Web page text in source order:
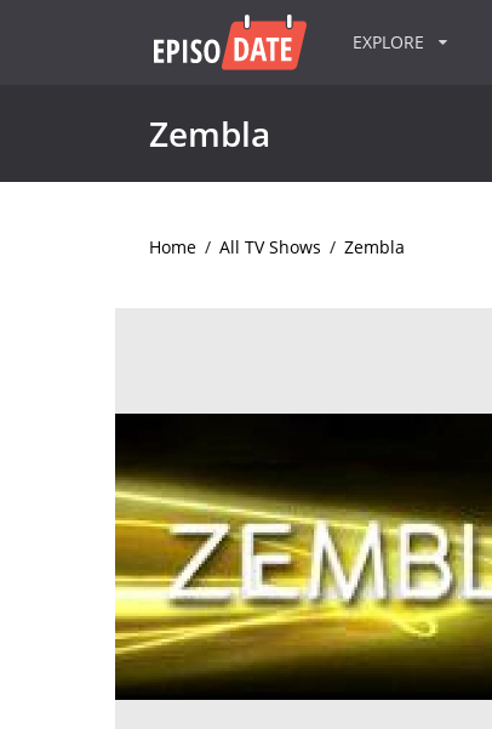
EXPLORE
Zembla
Home / All TV Shows / Zembla